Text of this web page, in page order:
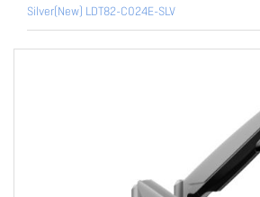
Silver(New) LDT82-C024E-SLV